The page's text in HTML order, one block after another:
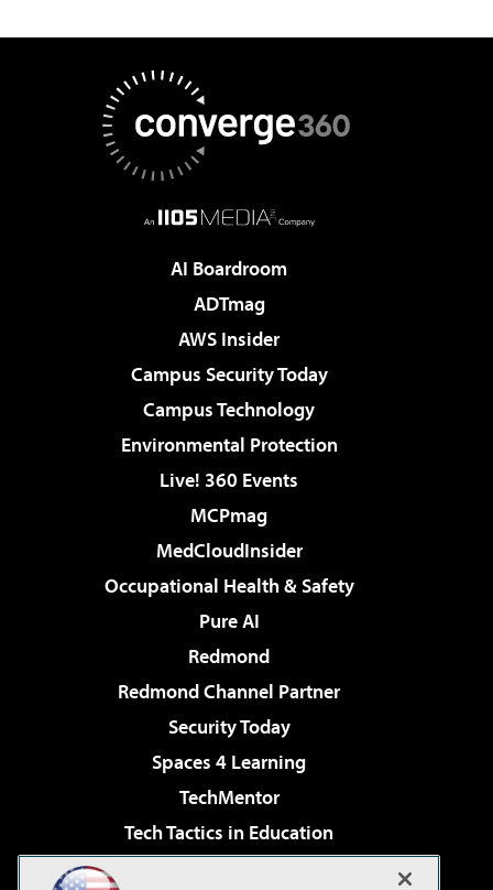
AI Boardroom
ADTmag
AWS Insider
Campus Security Today
Campus Technology
Environmental Protection
Live! 360 Events
MCPmag
MedCloudInsider
Occupational Health & Safety
Pure AI
Redmond
Redmond Channel Partner
Security Today
Spaces 4 Learning
TechMentor
Tech Tactics in Education